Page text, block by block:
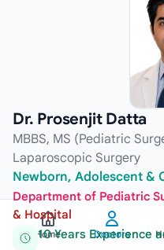
Dr. Prosenjit Datta
MBBS, MS (Pediatric
Laparoscopic Surgery
Newborn, Adolescent &
Department of Pediatric
& Hospital
10 Years Experience
Home Doctors